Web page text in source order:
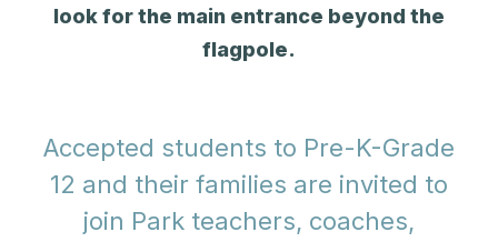
look for the main entrance beyond the
flagpole.
Accepted students to Pre-K-Grade
12 and their families are invited to
join Park teachers, coaches,